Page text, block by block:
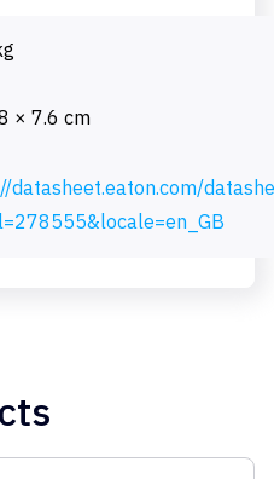
× 7.6 cm
datasheet.eaton.com/